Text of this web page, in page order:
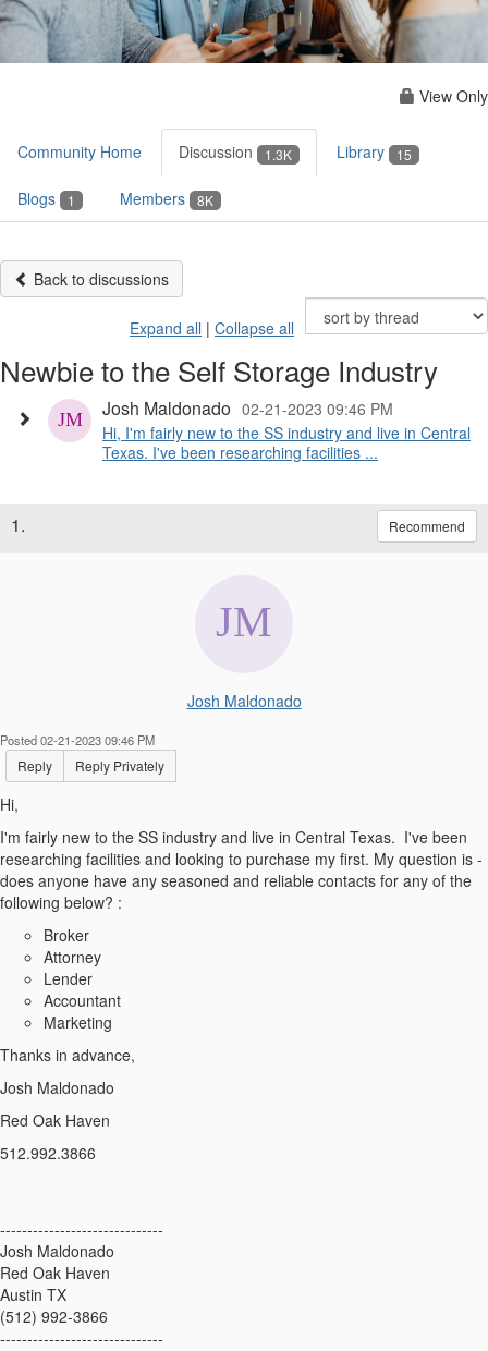
View Only
Community Home Discussion 1.3K Library 15
Blogs 1 Members 8K
Back to discussions
Expand all | Collapse all
Newbie to the Self Storage Industry
Josh Maldonado 02-21-2023 09:46 PM
Hi, I'm fairly new to the SS industry and live in Central
Texas. I've been researching facilities ...
1. Recommend
Josh Maldonado
Posted 02-21-2023 09:46 PM
Reply Reply Privately
Hi,
I'm fairly new to the SS industry and live in Central Texas. I've been
researching facilities and looking to purchase my first. My question is -
does anyone have any seasoned and reliable contacts for any of the
following below? :
Broker
Attorney
Lender
Accountant
Marketing
Thanks in advance,
Josh Maldonado
Red Oak Haven
512.992.3866
------------------------------
Josh Maldonado
Red Oak Haven
Austin TX
(512) 992-3866
------------------------------